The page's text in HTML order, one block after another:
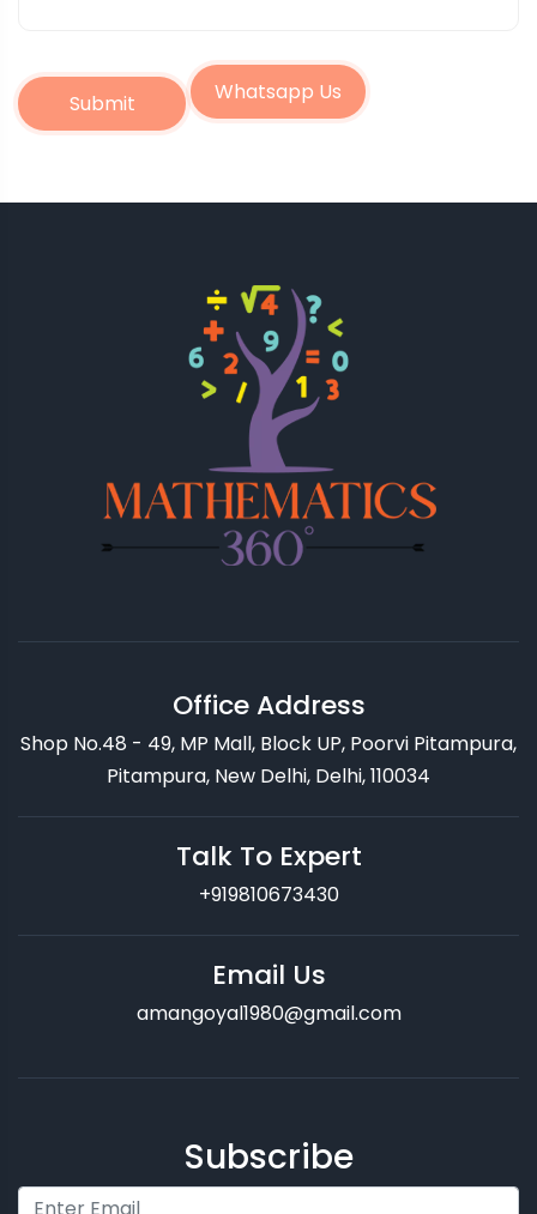
Submit Whatsapp Us
Office Address
Shop No.48 - 49, MP Mall, Block UP, Poorvi Pitampura,
Pitampura, New Delhi, Delhi, 110034
Talk To Expert
+919810673430
Email Us
amangoyal1980@gmail.com
Subscribe